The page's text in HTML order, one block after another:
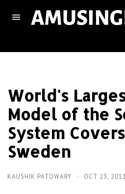
World's
Model of the
System
Sweden
KAUSHIK PATOWARY OCT 23, 2011